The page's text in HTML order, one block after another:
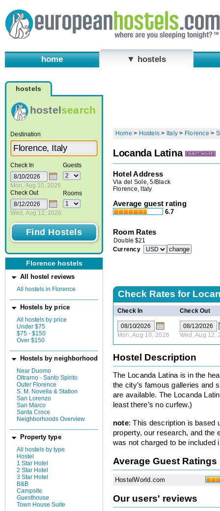
home ▼ hostels
hostels
hostelsearch
Destination
Check In
Mon, Aug 10, 2026
Check Out
Wed, Aug 12, 2026
Guests
Rooms
Florence hostels
All hostel reviews
All hostels in Florence
Hostels by price
All hostels by price
Under $75
$75 - $150
Over $150
Hostels by neighborhood
Near Duomo
Oltrarno - Santo Spirito
Outer Florence
S. M. Novella & Station
San Lorenzo
San Marco
Santa Croce
Neighborhoods Overview
Property type
All hostels by type
Hostel
1 Star Hotel
2 Star Hotel
3 Star Hotel
B&B
Campsite
Guesthouse
Town House Suite
Home > Hostels > Italy > Florence >
Locanda Latina
Hotel Address
Via del Sole, 5/Black
Florence, Italy
Average guest rating
6.7
Room Rates
Double $21
Currency
Check Rates for
Check In Check Out
Mon, Aug 10, 2026 Wed, Aug 12,
Hostel Description
The Locanda Latina is in the
the city’s famous galleries and
are available. The Locanda
least there’s no curfew.)
note: This description is based
property, our research, and the
was not charged to be included
Average Guest Ratings
HostelWorld.com
Our users' reviews